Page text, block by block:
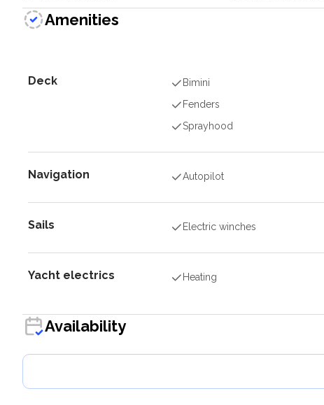
Amenities
Deck Bimini
Fenders
Sprayhood
Navigation Autopilot
Sails Electric winches
Yacht electrics Heating
Availability